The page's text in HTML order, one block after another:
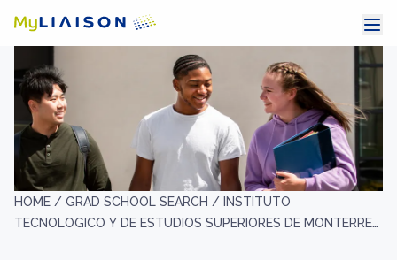
HOME / GRAD SCHOOL SEARCH / INSTITUTO
TECNOLOGICO Y DE ESTUDIOS SUPERIORES DE MONTERREY,